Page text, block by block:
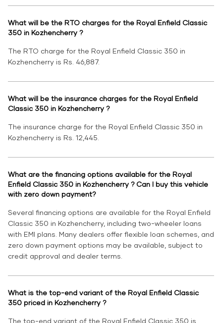
What will be the RTO charges for the Royal Enfield Classic
350 in Kozhencherry ?
The RTO charge for the Royal Enfield Classic 350 in
Kozhencherry is Rs. 46,887.
What will be the insurance charges for the Royal Enfield
Classic 350 in Kozhencherry ?
The insurance charge for the Royal Enfield Classic 350 in
Kozhencherry is Rs. 12,445.
What are the financing options available for the Royal
Enfield Classic 350 in Kozhencherry ? Can I buy this vehicle
with zero down payment?
Several financing options are available for the Royal Enfield
Classic 350 in Kozhencherry, including two-wheeler loans
with EMI plans. Many dealers offer flexible loan schemes, and
zero down payment options may be available, subject to
credit approval and dealer terms.
What is the top-end variant of the Royal Enfield Classic
350 priced in Kozhencherry ?
The top-end variant of the Royal Enfield Classic 350 is